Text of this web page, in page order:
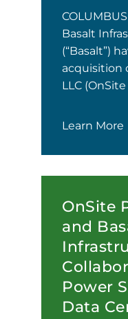
Basalt
(“Basalt”)
acquisition
LLC
Learn More
OnSite
and
Power
Data